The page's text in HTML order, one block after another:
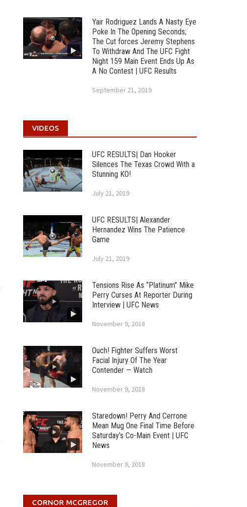
Yair Rodriguez Lands A Nasty Eye
Poke In The Opening Seconds;
The Cut forces Jeremy Stephens
To Withdraw And The UFC Fight
Night 159 Main Event Ends Up As
A No Contest | UFC Results
September 21, 2019
VIDEOS
UFC RESULTS| Dan Hooker
Silences The Texas Crowd With a
Stunning KO!
July 21, 2019
UFC RESULTS| Alexander
Hernandez Wins The Patience
Game
July 21, 2019
Tensions Rise As “Platinum” Mike
Perry Curses At Reporter During
Interview | UFC News
November 9, 2018
Ouch! Fighter Suffers Worst
Facial Injury Of The Year
Contender — Watch
November 9, 2018
Staredown! Perry And Cerrone
Mean Mug One Final Time Before
Saturday’s Co-Main Event | UFC
News
November 9, 2018
CORNOR MCGREGOR